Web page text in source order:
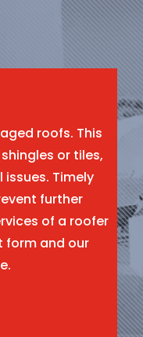
roofs. This
or tiles,
Timely
further
of a roofer
form and our